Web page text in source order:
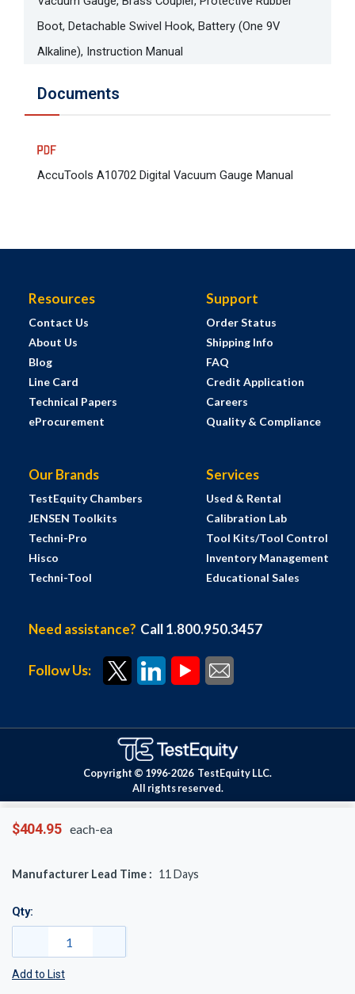
$404.95 each-ea
Manufacturer Lead Time : 11Days
Qty:
Add to List
Boot, Detachable Swivel Hook, Battery (One 9V
Alkaline), Instruction Manual
Documents
AccuTools A10702 Digital Vacuum Gauge Manual
Resources
Contact Us
About Us
Blog
Line Card
Technical Papers
eProcurement
Support
Order Status
Shipping Info
FAQ
Credit Application
Careers
Quality & Compliance
Our Brands
TestEquity Chambers
JENSEN Toolkits
Techni-Pro
Hisco
Techni-Tool
Services
Used & Rental
Calibration Lab
Tool Kits/Tool Control
Inventory Management
Educational Sales
Need assistance? Call 1.800.950.3457
Follow Us:
Copyright © 1996-2026 TestEquity LLC.
All rights reserved.